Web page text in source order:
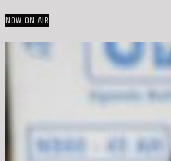
NOW ON AIR